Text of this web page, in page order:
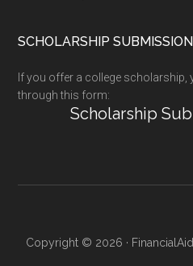
SCHOLARSHIP
If you offer a college scholarship,
through this form:
Scholarship
Copyright © 2026 ·